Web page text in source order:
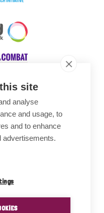
site
analyse
and usage, to
and to enhance
advertisements.